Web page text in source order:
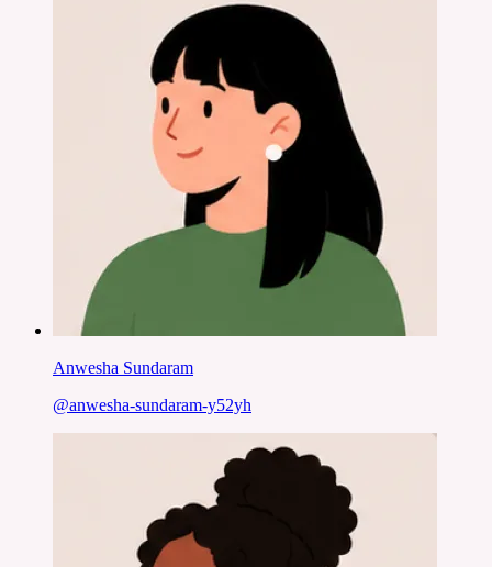
Anwesha Sundaram
@anwesha-sundaram-y52yh